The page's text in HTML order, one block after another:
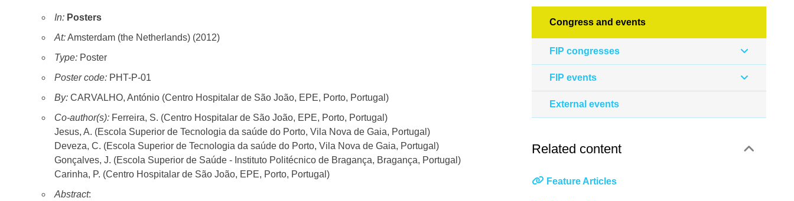
In: Posters
At:Amsterdam (the Netherlands) (2012)
Type: Poster
Poster code: PHT-P-01
By: CARVALHO, António (Centro Hospitalar de São João, EPE, Porto, Portugal)
Co-author(s): Ferreira, S. (Centro Hospitalar de São João, EPE, Porto, Portugal)
Jesus, A. (Escola Superior de Tecnologia da saúde do Porto, Vila Nova de Gaia, Portugal)
Deveza, C. (Escola Superior de Tecnologia da saúde do Porto, Vila Nova de Gaia, Portugal)
Gonçalves, J. (Escola Superior de Saúde - Instituto Politécnico de Bragança, Bragança, Portugal)
Carinha, P. (Centro Hospitalar de São João, EPE, Porto, Portugal)
Abstract:
Congress and events
FIP congresses
FIP events
External events
Related content
Feature Articles